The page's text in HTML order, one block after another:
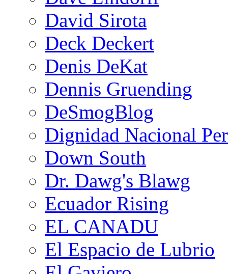
David Sirota
Deck Deckert
Denis DeKat
Dennis Gruending
DeSmogBlog
Dignidad Nacional
Down South
Dr. Dawg's Blawg
Ecuador Rising
EL CANADU
El Espacio de Lubrio